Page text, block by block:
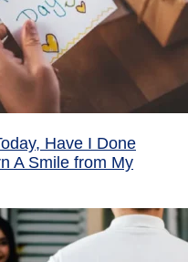
Have I Done
A Smile from My